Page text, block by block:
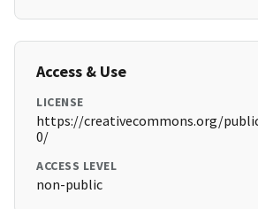
Access & Use
LICENSE
https://creativecommons.org/
0/
ACCESS LEVEL
non-public